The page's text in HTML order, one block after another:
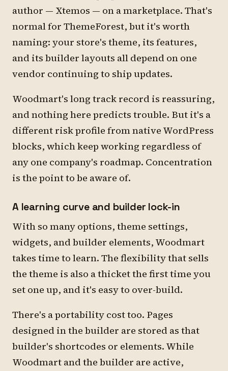
author — Xtemos — on a marketplace. That's
normal for ThemeForest, but it's worth
naming: your store's theme, its features,
and its builder layouts all depend on one
vendor continuing to ship updates.
Woodmart's long track record is reassuring,
and nothing here predicts trouble. But it's a
different risk profile from native WordPress
blocks, which keep working regardless of
any one company's roadmap. Concentration
is the point to be aware of.
A learning curve and builder lock-in
With so many options, theme settings,
widgets, and builder elements, Woodmart
takes time to learn. The flexibility that sells
the theme is also a thicket the first time you
set one up, and it's easy to over-build.
There's a portability cost too. Pages
designed in the builder are stored as that
builder's shortcodes or elements. While
Woodmart and the builder are active,